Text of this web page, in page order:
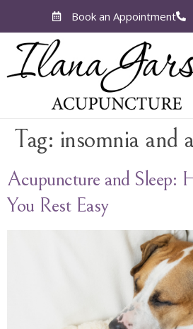
Book an Appointment
Tag: insomnia and
Acupuncture and Sleep:
You Rest Easy